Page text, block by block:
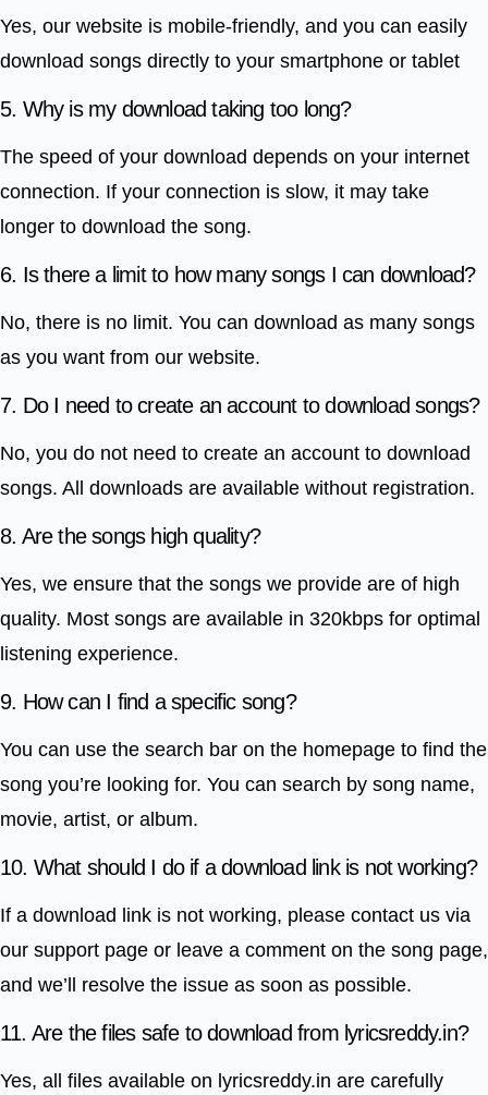
Yes, our website is mobile-friendly, and you can easily
download songs directly to your smartphone or tablet
5. Why is my download taking too long?
The speed of your download depends on your internet
connection. If your connection is slow, it may take
longer to download the song.
6. Is there a limit to how many songs I can download?
No, there is no limit. You can download as many songs
as you want from our website.
7. Do I need to create an account to download songs?
No, you do not need to create an account to download
songs. All downloads are available without registration.
8. Are the songs high quality?
Yes, we ensure that the songs we provide are of high
quality. Most songs are available in 320kbps for optimal
listening experience.
9. How can I find a specific song?
You can use the search bar on the homepage to find the
song you’re looking for. You can search by song name,
movie, artist, or album.
10. What should I do if a download link is not working?
If a download link is not working, please contact us via
our support page or leave a comment on the song page,
and we’ll resolve the issue as soon as possible.
11. Are the files safe to download from lyricsreddy.in?
Yes, all files available on lyricsreddy.in are carefully